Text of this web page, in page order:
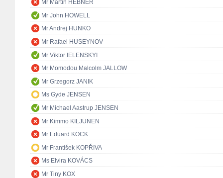
Mr Martin HEBNER
Mr John HOWELL
Mr Andrej HUNKO
Mr Rafael HUSEYNOV
Mr Viktor IELENSKYI
Mr Momodou Malcolm JALLOW
Mr Grzegorz JANIK
Ms Gyde JENSEN
Mr Michael Aastrup JENSEN
Mr Kimmo KILJUNEN
Mr Eduard KÖCK
Mr František KOPŘIVA
Ms Elvira KOVÁCS
Mr Tiny KOX